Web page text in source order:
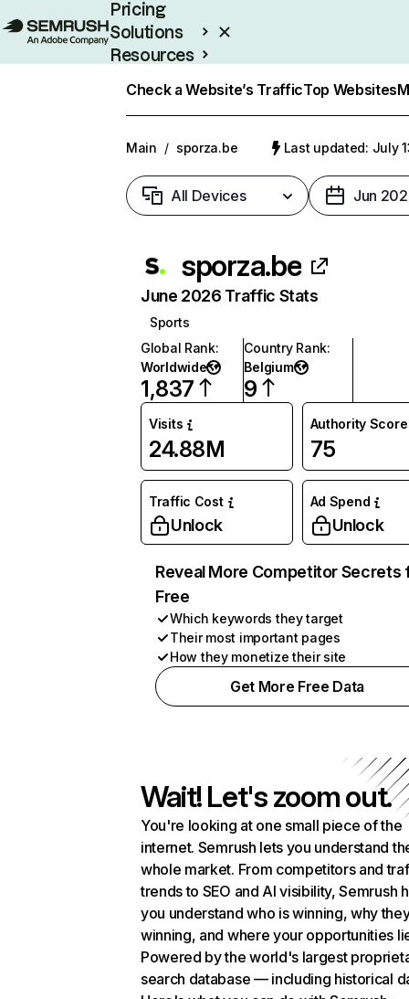
Pricing
Solutions
Resources
Check a Website’s TrafficTop Websites
Main / sporza.be Last updated: July
All Devices Jun
sporza.be
June 2026 Traffic Stats
Sports
Global Rank:
Worldwide
1,837
Country Rank:
Belgium
9
Visits
24.88M
Authority Score
75
Traffic Cost
Unlock
Ad Spend
Unlock
Reveal More Competitor Secrets
Free
Which keywords they target
Their most important pages
How they monetize their site
Get More Free Data
Wait! Let's zoom out.
You're looking at one small piece of the
internet. Semrush lets you understand
whole market. From competitors and
trends to SEO and AI visibility, Semrush
you understand who is winning, why
winning, and where your opportunities
Powered by the world's largest
search database — including historical